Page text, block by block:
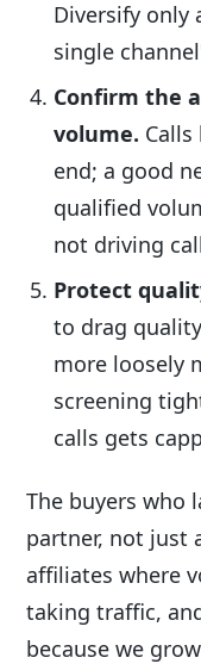
Diversify only
single
Confirm the
volume.
end; a good
qualified
not driving
Protect
to drag
more loosely
screening
calls gets
The buyers who
partner, not just
affiliates where
taking traffic,
because we